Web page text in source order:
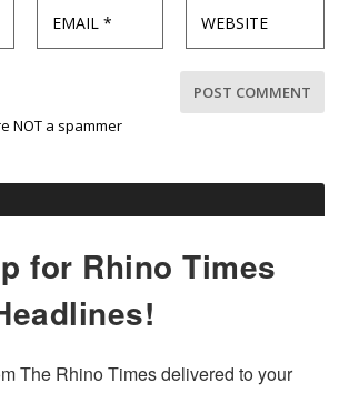
NOT a spammer
for Rhino Times
The Rhino Times delivered to your